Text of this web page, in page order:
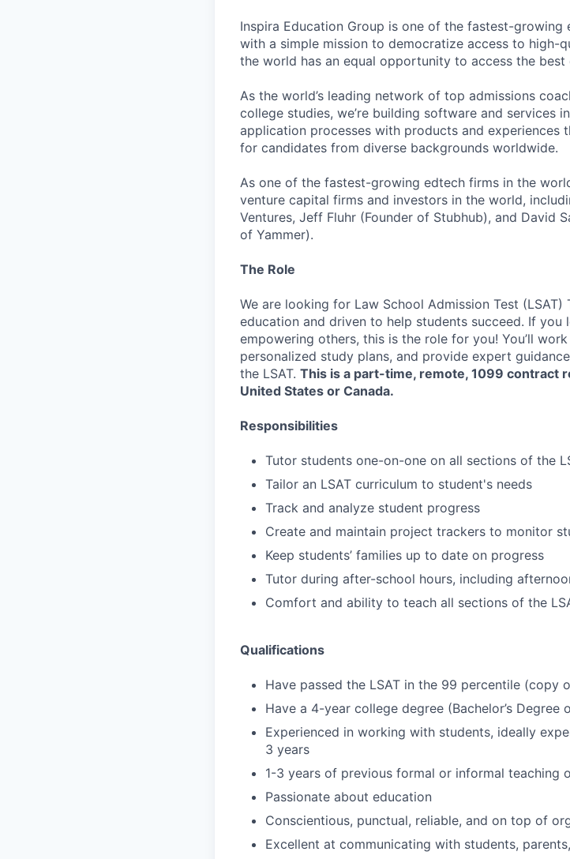
Inspira Education Group is one of the fastest-growing
with a simple mission to democratize access to high-
the world has an equal opportunity to access the
As the world’s leading network of top admissions
college studies, we’re building software and services
application processes with products and
for candidates from diverse backgrounds worldwide.
As one of the fastest-growing edtech firms in the
venture capital firms and investors in the world,
Ventures, Jeff Fluhr (Founder of Stubhub), and David
of Yammer).
The Role
We are looking for Law School Admission Test
education and driven to help students succeed. If you
empowering others, this is the role for you! You’ll
personalized study plans, and provide expert
the LSAT. This is a part-time, remote, 1099 contract
United States or Canada.
Responsibilities
Tutor students one-on-one on all sections of the
Tailor an LSAT curriculum to student's needs
Track and analyze student progress
Create and maintain project trackers to monitor
Keep students’ families up to date on progress
Tutor during after-school hours, including
Comfort and ability to teach all sections of the
Qualifications
Have passed the LSAT in the 99 percentile
Have a 4-year college degree (Bachelor’s Degree
Experienced in working with students, ideally
3 years
1-3 years of previous formal or informal teaching
Passionate about education
Conscientious, punctual, reliable, and on top of
Excellent at communicating with students,